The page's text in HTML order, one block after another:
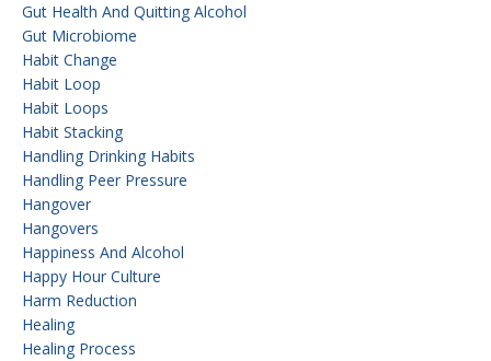
Gut Health And Quitting Alcohol
Gut Microbiome
Habit Change
Habit Loop
Habit Loops
Habit Stacking
Handling Drinking Habits
Handling Peer Pressure
Hangover
Hangovers
Happiness And Alcohol
Happy Hour Culture
Harm Reduction
Healing
Healing Process